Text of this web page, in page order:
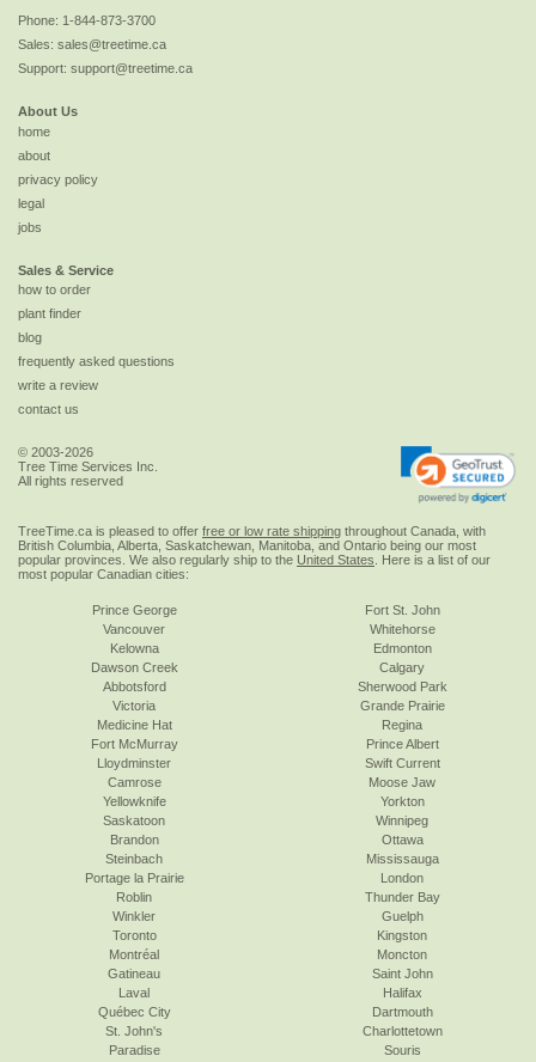
Phone: 1-844-873-3700
Sales: sales@treetime.ca
Support: support@treetime.ca
About Us
home
about
privacy policy
legal
jobs
Sales & Service
how to order
plant finder
blog
frequently asked questions
write a review
contact us
© 2003-2026
Tree Time Services Inc.
All rights reserved
TreeTime.ca is pleased to offer free or low rate shipping throughout Canada, with
British Columbia, Alberta, Saskatchewan, Manitoba, and Ontario being our most
popular provinces. We also regularly ship to the United States . Here is a list of our
most popular Canadian cities:
Prince George
Vancouver
Kelowna
Dawson Creek
Abbotsford
Victoria
Fort St. John
Whitehorse
Edmonton
Calgary
Sherwood Park
Grande Prairie
Medicine Hat
Fort McMurray
Lloydminster
Camrose
Yellowknife
Saskatoon
Regina
Prince Albert
Swift Current
Moose Jaw
Yorkton
Winnipeg
Brandon
Steinbach
Portage la Prairie
Roblin
Winkler
Toronto
Ottawa
Mississauga
London
Thunder Bay
Guelph
Kingston
Montréal
Gatineau
Laval
Québec City
St. John's
Paradise
Moncton
Saint John
Halifax
Dartmouth
Charlottetown
Souris